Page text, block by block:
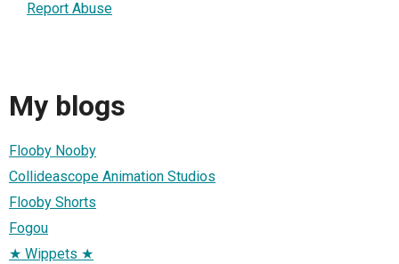
Report Abuse
My blogs
Flooby Nooby
Collideascope Animation Studios
Flooby Shorts
Fogou
★ Wippets ★